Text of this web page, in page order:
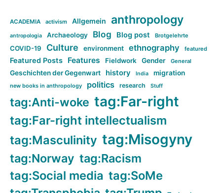
ACADEMIA activism Allgemein anthropology
antropologia Archaeology Blog Blog post Brotgelehrte
COVID-19 Culture environment ethnography featured
Featured Posts Features Fieldwork Gender General
Geschichten der Gegenwart history India migration
new books in anthropology politics research Stuff
tag:Anti-woke tag:Far-right
tag:Far-right intellectualism
tag:Masculinity tag:Misogyny
tag:Norway tag:Racism
tag:Social media tag:SoMe